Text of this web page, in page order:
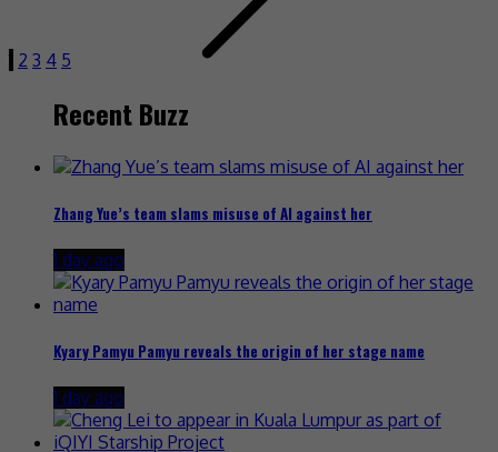
2 3 4 5
Recent Buzz
Zhang Yue’s team slams misuse of AI against her
1 day ago
Kyary Pamyu Pamyu reveals the origin of her stage name
1 day ago